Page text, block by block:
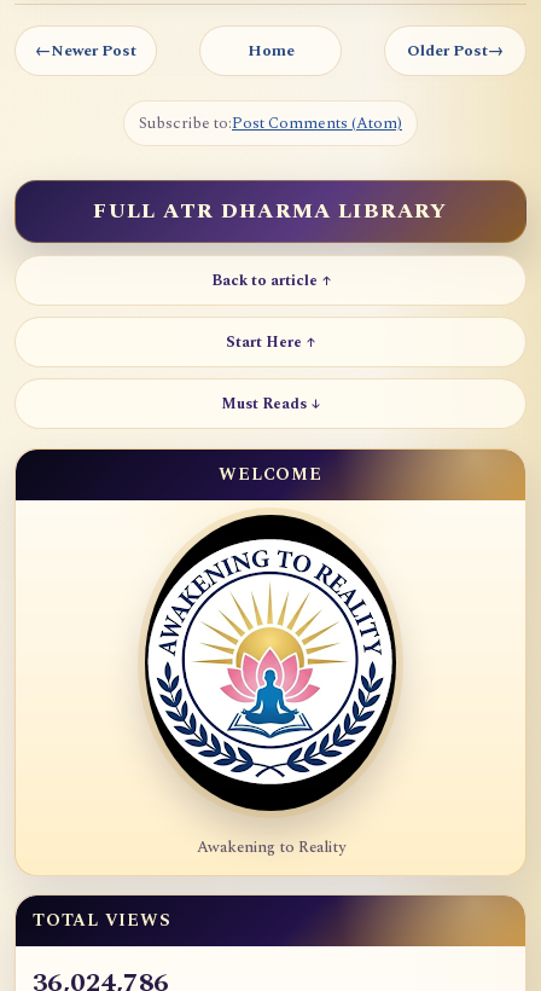
←Newer Post Home Older Post→
Subscribe to:Post Comments (Atom)
FULL ATR DHARMA LIBRARY
Back to article ↑
Start Here ↑
Must Reads ↓
WELCOME
Awakening to Reality
TOTAL VIEWS